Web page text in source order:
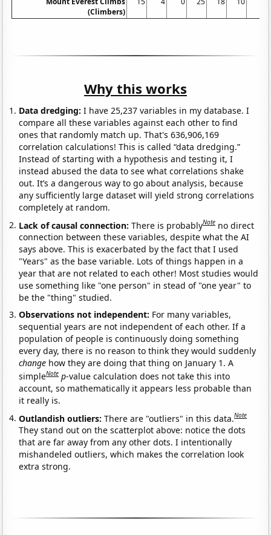
(Climbers)
Why this works
Data dredging: I have 25,237 variables in my database. I
compare all these variables against each other to find
ones that randomly match up. That's 636,906,169
correlation calculations! This is called “data dredging.”
Instead of starting with a hypothesis and testing it, I
instead abused the data to see what correlations shake
out. It’s a dangerous way to go about analysis, because
any sufficiently large dataset will yield strong correlations
completely at random.
Lack of causal connection:There is probablyNote no direct
connection between these variables, despite what the AI
says above. This is exacerbated by the fact that I used
"Years" as the base variable. Lots of things happen in a
year that are not related to each other! Most studies would
use something like "one person" in stead of "one year" to
be the "thing" studied.
Observations not independent: For many variables,
sequential years are not independent of each other. If a
population of people is continuously doing something
every day, there is no reason to think they would suddenly
change how they are doing that thing on January 1. A
simpleNote p-value calculation does not take this into
account, so mathematically it appears less probable than
it really is.
Outlandish outliers:There are "outliers" in this data.Note
They stand out on the scatterplot above: notice the dots
that are far away from any other dots. I intentionally
mishandeled outliers, which makes the correlation look
extra strong.